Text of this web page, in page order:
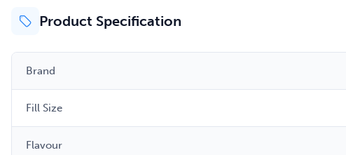
Product Specification
Brand
Fill Size
Flavour